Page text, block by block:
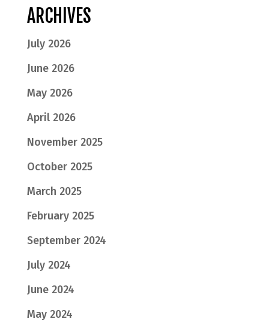
ARCHIVES
July 2026
June 2026
May 2026
April 2026
November 2025
October 2025
March 2025
February 2025
September 2024
July 2024
June 2024
May 2024